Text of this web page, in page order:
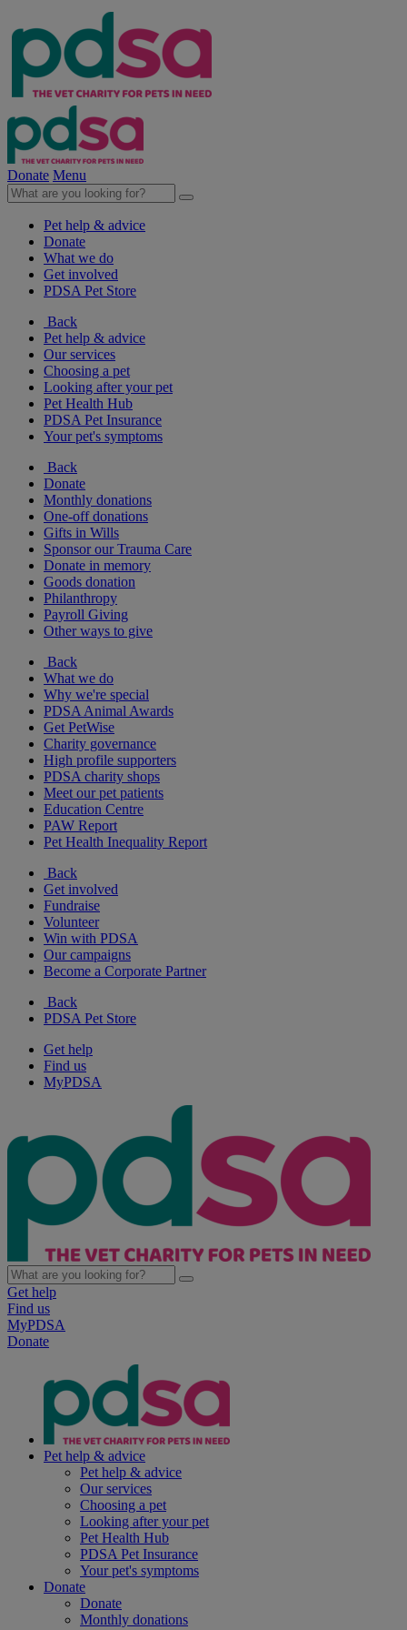
Donate Menu
Pet help & advice
Donate
What we do
Get involved
PDSA Pet Store
Back
Pet help & advice
Our services
Choosing a pet
Looking after your pet
Pet Health Hub
PDSA Pet Insurance
Your pet's symptoms
Back
Donate
Monthly donations
One-off donations
Gifts in Wills
Sponsor our Trauma Care
Donate in memory
Goods donation
Philanthropy
Payroll Giving
Other ways to give
Back
What we do
Why we're special
PDSA Animal Awards
Get PetWise
Charity governance
High profile supporters
PDSA charity shops
Meet our pet patients
Education Centre
PAW Report
Pet Health Inequality Report
Back
Get involved
Fundraise
Volunteer
Win with PDSA
Our campaigns
Become a Corporate Partner
Back
PDSA Pet Store
Get help
Find us
MyPDSA
Get help
Find us
MyPDSA
Donate
Pet help & advice
Pet help & advice
Our services
Choosing a pet
Looking after your pet
Pet Health Hub
PDSA Pet Insurance
Your pet's symptoms
Donate
Donate
Monthly donations